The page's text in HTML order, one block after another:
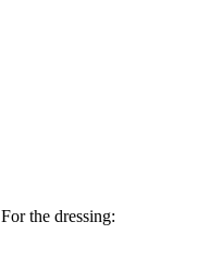
For the dressing: